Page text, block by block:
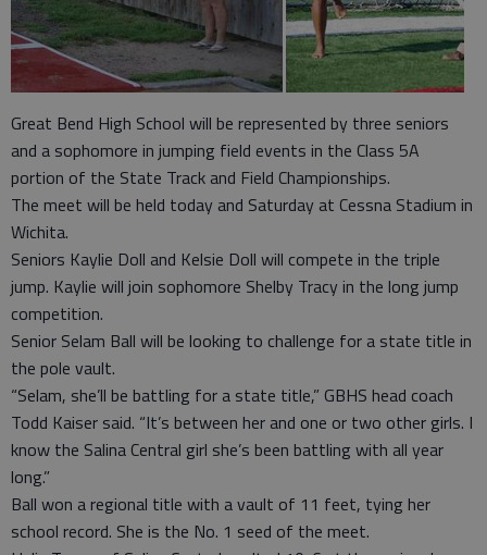
Great Bend High School will be represented by three seniors
and a sophomore in jumping field events in the Class 5A
portion of the State Track and Field Championships.
The meet will be held today and Saturday at Cessna Stadium in
Wichita.
Seniors Kaylie Doll and Kelsie Doll will compete in the triple
jump. Kaylie will join sophomore Shelby Tracy in the long jump
competition.
Senior Selam Ball will be looking to challenge for a state title in
the pole vault.
“Selam, she’ll be battling for a state title,” GBHS head coach
Todd Kaiser said. “It’s between her and one or two other girls. I
know the Salina Central girl she’s been battling with all year
long.”
Ball won a regional title with a vault of 11 feet, tying her
school record. She is the No. 1 seed of the meet.